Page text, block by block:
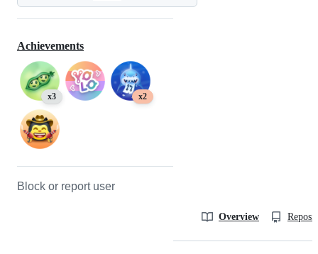
Achievements
x3 x2
Block or report user
Overview